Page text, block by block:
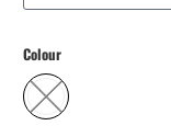
Colour